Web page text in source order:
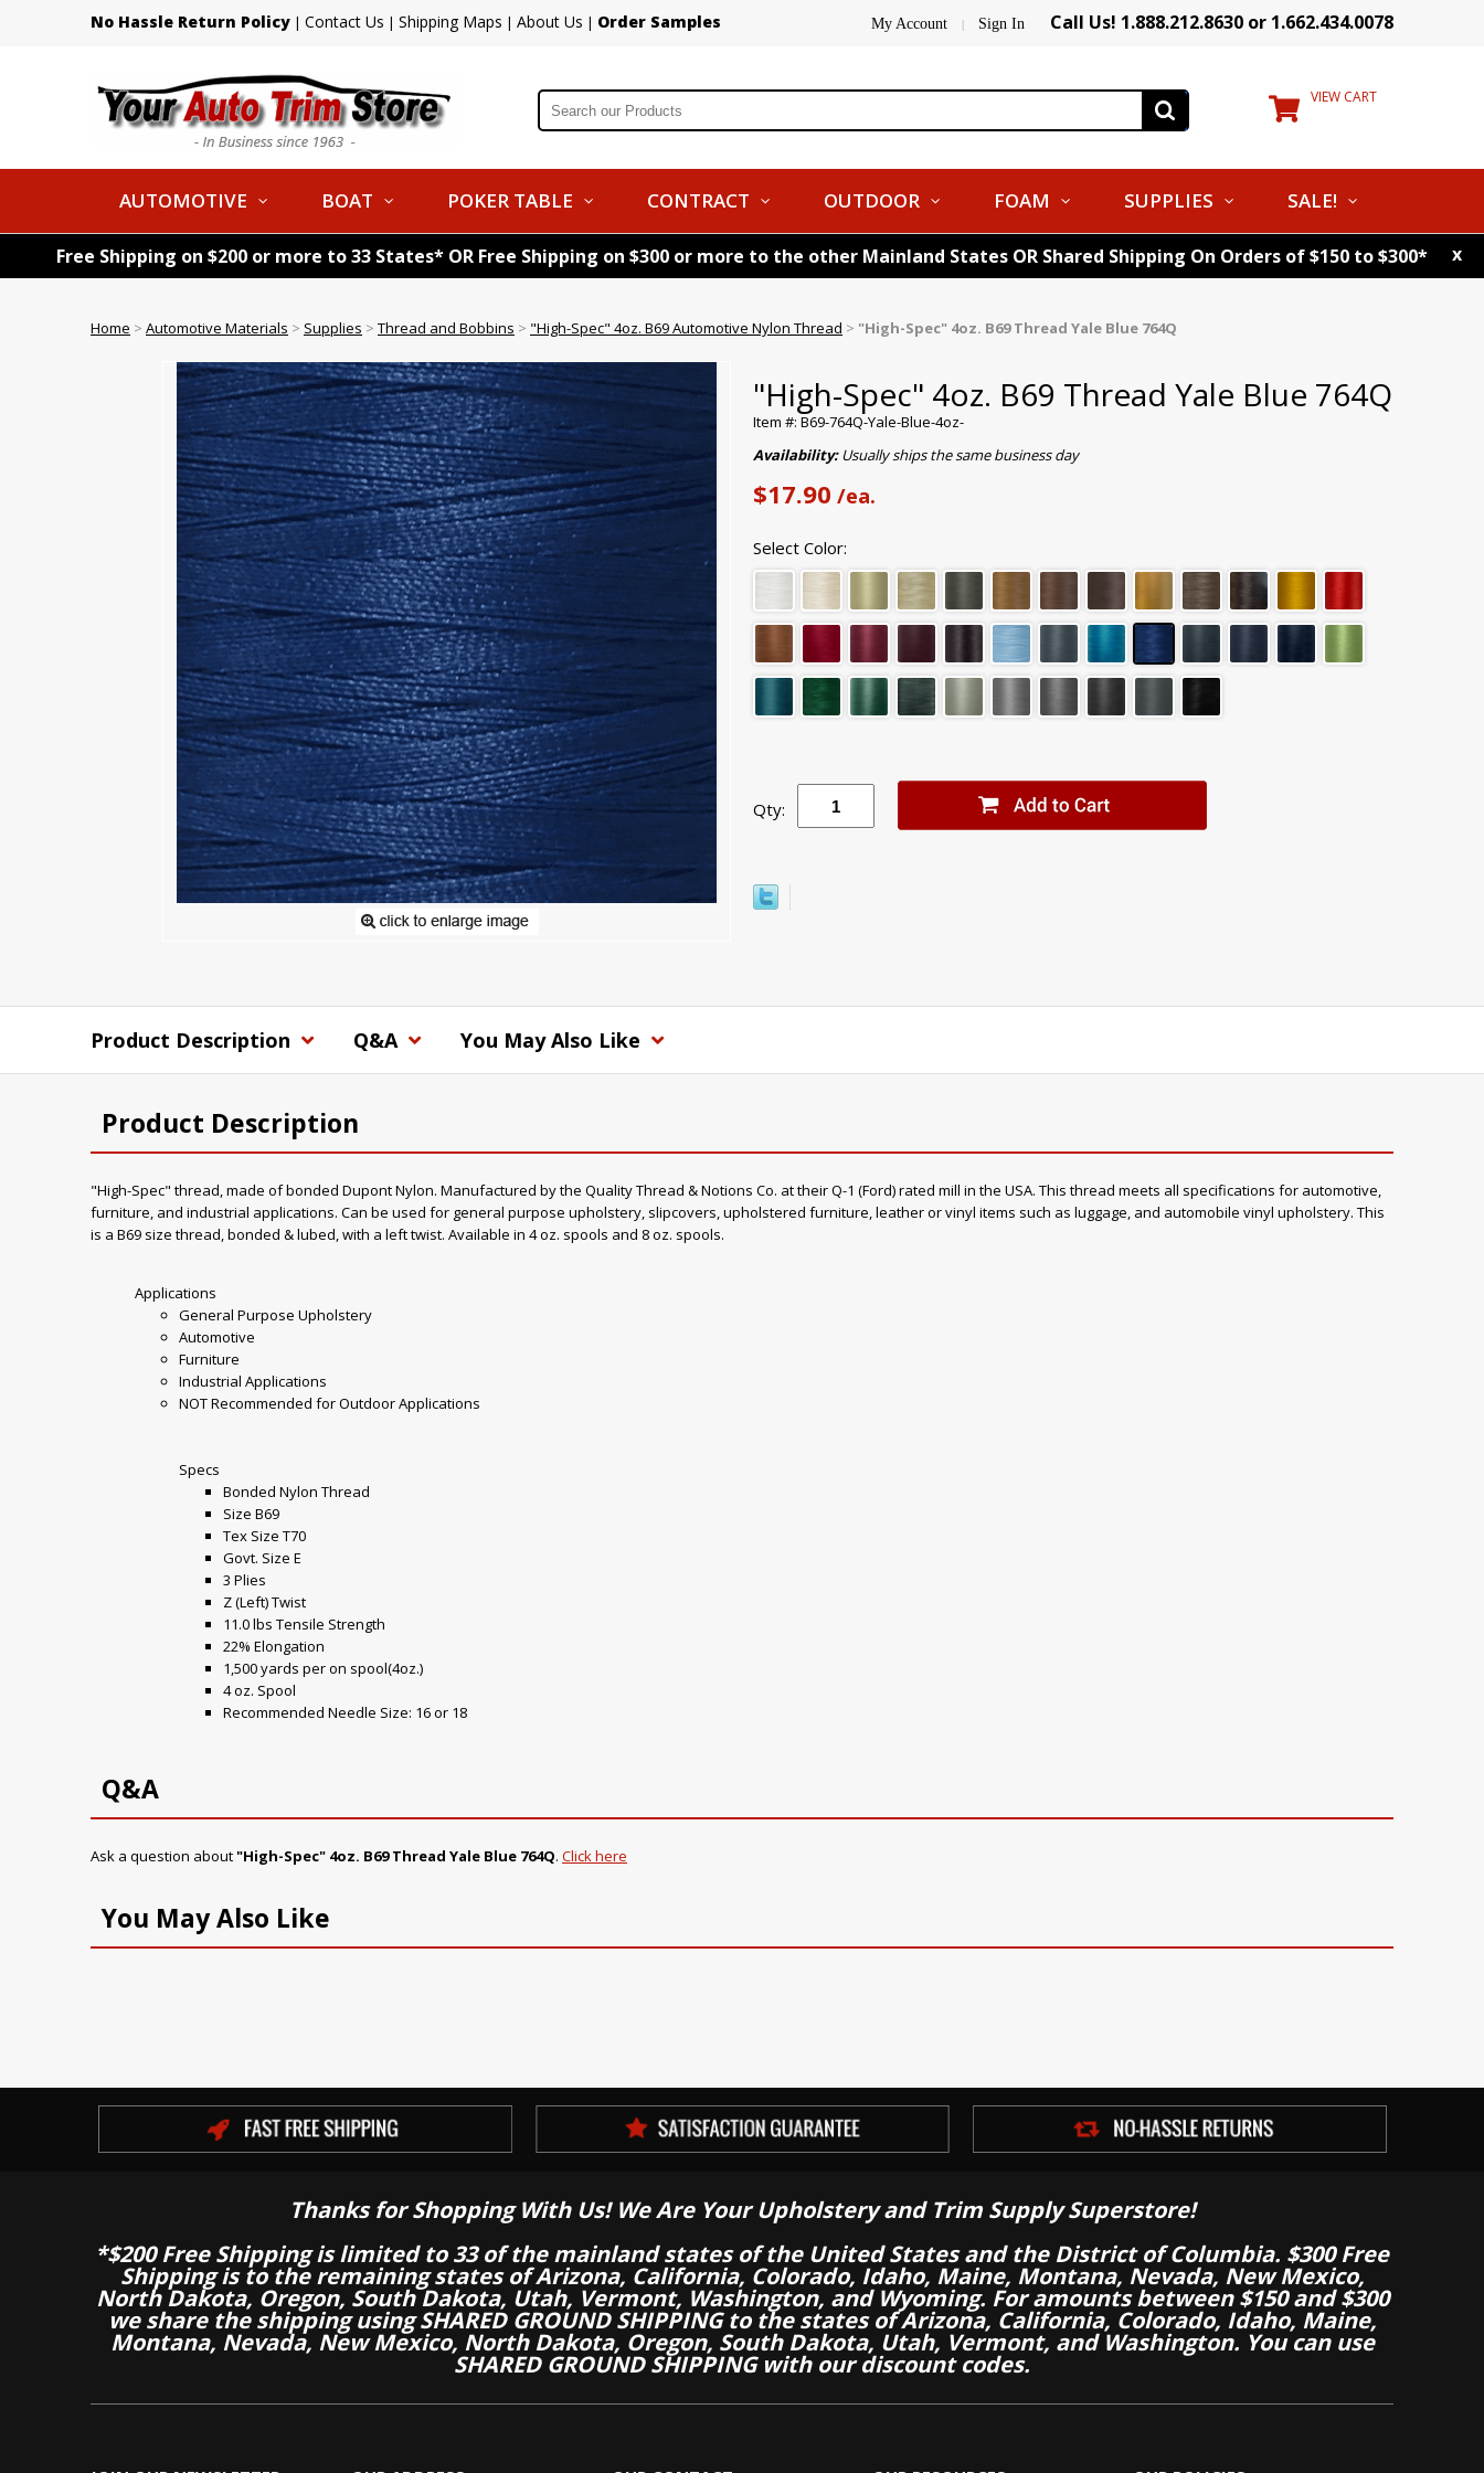
No Hassle Return Policy | Contact Us | Shipping Maps | About Us | Order Samples My Account | Sign In Call Us! 1.888.212.8630 or 1.662.434.0078
VIEW CART
AUTOMOTIVE BOAT POKER TABLE CONTRACT OUTDOOR FOAM SUPPLIES SALE!
Free Shipping on $200 or more to 33 States* OR Free Shipping on $300 or more to the other Mainland States OR Shared Shipping On Orders of $150 to $300* x
Home > Automotive Materials > Supplies > Thread and Bobbins > "High-Spec" 4oz. B69 Automotive Nylon Thread > "High-Spec" 4oz. B69 Thread Yale Blue 764Q
"High-Spec" 4oz. B69 Thread Yale Blue 764Q
Item #: B69-764Q-Yale-Blue-4oz-
Availability:Usually ships the same business day
$17.90 /ea.
Select Color:
Qty:
Product Description Q&A You May Also Like
Product Description
"High-Spec" thread, made of bonded Dupont Nylon. Manufactured by the Quality Thread & Notions Co. at their Q-1 (Ford) rated mill in the USA. This thread meets all specifications for automotive,
furniture, and industrial applications. Can be used for general purpose upholstery, slipcovers, upholstered furniture, leather or vinyl items such as luggage, and automobile vinyl upholstery. This
is a B69 size thread, bonded & lubed, with a left twist. Available in 4 oz. spools and 8 oz. spools.
Applications
General Purpose Upholstery
Automotive
Furniture
Industrial Applications
NOT Recommended for Outdoor Applications
Specs
Bonded Nylon Thread
Size B69
Tex Size T70
Govt. Size E
3 Plies
Z (Left) Twist
11.0 lbs Tensile Strength
22% Elongation
1,500 yards per on spool(4oz.)
4 oz. Spool
Recommended Needle Size: 16 or 18
Q&A
Ask a question about"High-Spec" 4oz. B69 Thread Yale Blue 764Q. Click here
You May Also Like
Thanks for Shopping With Us! We Are Your Upholstery and Trim Supply Superstore!
*$200 Free Shipping is limited to 33 of the mainland states of the United States and the District of Columbia. $300 Free
Shipping is to the remaining states of Arizona, California, Colorado, Idaho, Maine, Montana, Nevada, New Mexico,
North Dakota, Oregon, South Dakota, Utah, Vermont, Washington, and Wyoming. For amounts between $150 and $300
we share the shipping using SHARED GROUND SHIPPING to the states of Arizona, California, Colorado, Idaho, Maine,
Montana, Nevada, New Mexico, North Dakota, Oregon, South Dakota, Utah, Vermont, and Washington. You can use
SHARED GROUND SHIPPING with our discount codes.